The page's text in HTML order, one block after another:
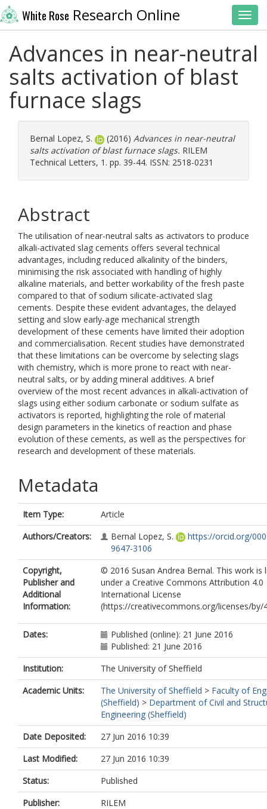
White Rose Research Online
Advances in near-neutral
salts activation of blast
furnace slags
Bernal Lopez, S. (2016) Advances in near-neutral
salts activation of blast furnace slags. RILEM
Technical Letters, 1. pp. 39-44. ISSN: 2518-0231
Abstract
The utilisation of near-neutral salts as activators to produce
alkali-activated slag cements offers several technical
advantages, including reduced alkalinity of the binders,
minimising the risk associated with handling of highly
alkaline materials, and better workability of the fresh paste
compared to that of sodium silicate-activated slag
cements. Despite these evident advantages, the delayed
setting and slow early-age mechanical strength
development of these cements have limited their adoption
and commercialisation. Recent studies have demonstrated
that these limitations can be overcome by selecting slags
with chemistry, which is more prone to react with near-
neutral salts, or by adding mineral additives. A brief
overview of the most recent advances in alkali-activation of
slags using either sodium carbonate or sodium sulfate as
activators is reported, highlighting the role of material
design parameters in the kinetics of reaction and phase
evolution of these cements, as well as the perspectives for
research and development of these materials.
Metadata
Item Type:
Article
Authors/Creators:
Bernal Lopez, S.
https://orcid.org/
9647-3106
Copyright,
Publisher and
Additional
Information:
© 2016 Susan Andrea Bernal. This work is
under a Creative Commons Attribution 4.0
International License
(https://creativecommons.org/licenses/by/
Dates:
Published (online): 21 June 2016
Published: 21 June 2016
Institution:
The University of Sheffield
Academic Units:
The University of Sheffield > Faculty of
(Sheffield) > Department of Civil and
Engineering (Sheffield)
Date Deposited:
27 Jun 2016 10:39
Last Modified:
27 Jun 2016 10:39
Status:
Published
Publisher:
RILEM